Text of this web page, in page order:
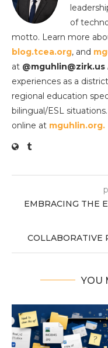
of
motto. Learn more
blog.tcea.org, and
at @mguhlin@zirk.us
experiences as a
regional education
bilingual/ESL
online at mguhlin.org.
EMBRACING THE
COLLABORATIVE
YOU